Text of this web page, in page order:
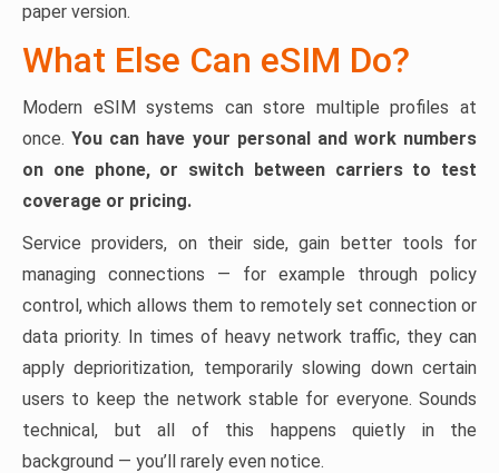
paper version.
What Else Can eSIM Do?
Modern eSIM systems can store multiple profiles at
once.You can have your personal and work numbers
on one phone, or switch between carriers to test
coverage or pricing.
Service providers, on their side, gain better tools for
managing connections — for example through policy
control, which allows them to remotely set connection or
data priority. In times of heavy network traffic, they can
apply deprioritization, temporarily slowing down certain
users to keep the network stable for everyone. Sounds
technical, but all of this happens quietly in the
background — you’ll rarely even notice.